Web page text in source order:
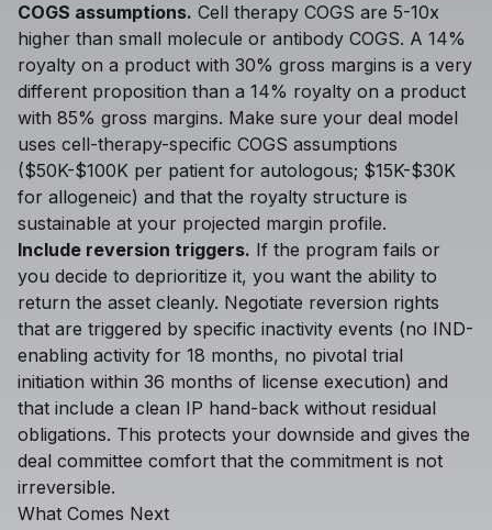
COGS assumptions. Cell therapy COGS are 5-10x
higher than small molecule or antibody COGS. A 14%
royalty on a product with 30% gross margins is a very
different proposition than a 14% royalty on a product
with 85% gross margins. Make sure your deal model
uses cell-therapy-specific COGS assumptions
($50K-$100K per patient for autologous; $15K-$30K
for allogeneic) and that the royalty structure is
sustainable at your projected margin profile.
Include reversion triggers. If the program fails or
you decide to deprioritize it, you want the ability to
return the asset cleanly. Negotiate reversion rights
that are triggered by specific inactivity events (no IND-
enabling activity for 18 months, no pivotal trial
initiation within 36 months of license execution) and
that include a clean IP hand-back without residual
obligations. This protects your downside and gives the
deal committee comfort that the commitment is not
irreversible.
What Comes Next